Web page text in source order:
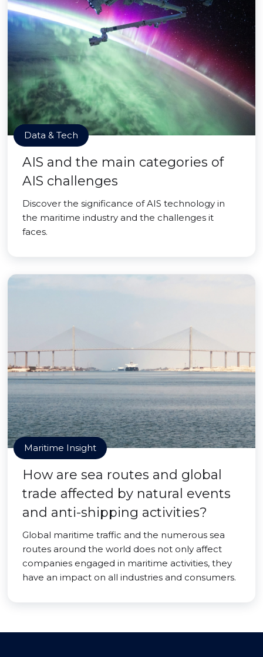
Data & Tech
AIS and the main categories of
AIS challenges
Discover the significance of AIS technology in
the maritime industry and the challenges it
faces.
Maritime Insight
How are sea routes and global
trade affected by natural events
and anti-shipping activities?
Global maritime traffic and the numerous sea
routes around the world does not only affect
companies engaged in maritime activities, they
have an impact on all industries and consumers.